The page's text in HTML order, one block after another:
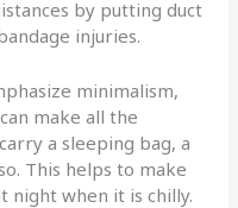
by putting duct
injuries.
minimalism,
make all the
a sleeping bag, a
This helps to make
night when it is chilly.